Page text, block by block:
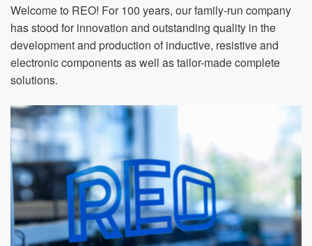
Welcome to REO! For 100 years, our family-run company
has stood for innovation and outstanding quality in the
development and production of inductive, resistive and
electronic components as well as tailor-made complete
solutions.